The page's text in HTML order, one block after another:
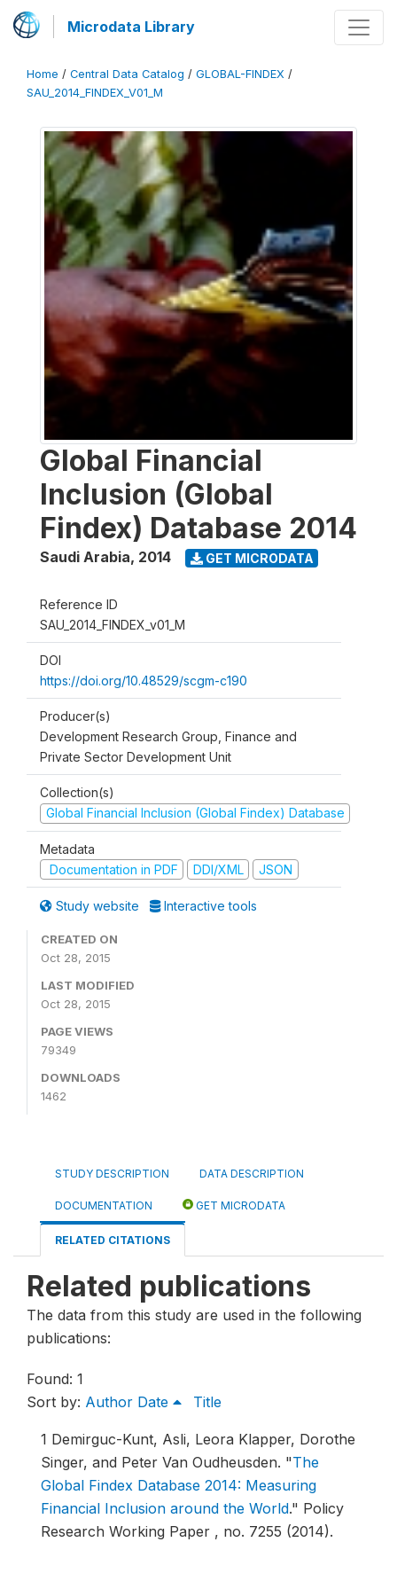
Microdata Library
Home / Central Data Catalog / GLOBAL-FINDEX /
SAU_2014_FINDEX_V01_M
Global Financial
Inclusion (Global
Findex) Database 2014
Saudi Arabia, 2014 GET MICRODATA
Reference ID
SAU_2014_FINDEX_v01_M
DOI
https://doi.org/10.48529/scgm-c190
Producer(s)
Development Research Group, Finance and
Private Sector Development Unit
Collection(s)
Global Financial Inclusion (Global Findex) Database
Metadata
Documentation in PDF
DDI/XML JSON
Study website Interactive tools
CREATED ON
Oct 28, 2015
LAST MODIFIED
Oct 28, 2015
PAGE VIEWS
79349
DOWNLOADS
1462
STUDY DESCRIPTION DATA DESCRIPTION
DOCUMENTATION GET MICRODATA
RELATED CITATIONS
Related publications
The data from this study are used in the following
publications:
Found: 1
Sort by: Author Date Title
1 Demirguc-Kunt, Asli, Leora Klapper, Dorothe
Singer, and Peter Van Oudheusden. "The
Global Findex Database 2014: Measuring
Financial Inclusion around the World." Policy
Research Working Paper , no. 7255 (2014).